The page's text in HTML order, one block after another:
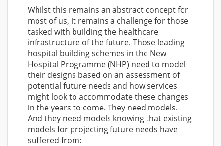
Whilst this remains an abstract concept for
most of us, it remains a challenge for those
tasked with building the healthcare
infrastructure of the future. Those leading
hospital building schemes in the New
Hospital Programme (NHP) need to model
their designs based on an assessment of
potential future needs and how services
might look to accommodate these changes
in the years to come. They need models.
And they need models knowing that existing
models for projecting future needs have
suffered from: